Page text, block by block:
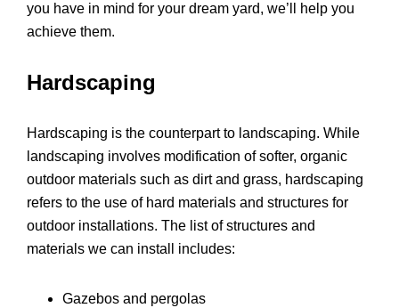
you have in mind for your dream yard, we’ll help you
achieve them.
Hardscaping
Hardscaping is the counterpart to landscaping. While
landscaping involves modification of softer, organic
outdoor materials such as dirt and grass, hardscaping
refers to the use of hard materials and structures for
outdoor installations. The list of structures and
materials we can install includes:
Gazebos and pergolas